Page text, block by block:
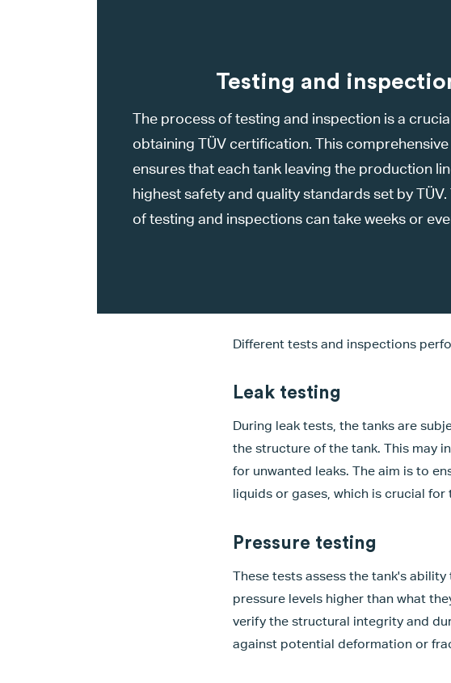
Testing and
The process of testing and inspection is a
obtaining TÜV certification. This
ensures that each tank leaving the production
highest safety and quality standards set by
of testing and inspections can take weeks or
Different tests and inspections
Leak testing
During leak tests, the tanks are
the structure of the tank. This may
for unwanted leaks. The aim is to
liquids or gases, which is crucial
Pressure testing
These tests assess the tank's
pressure levels higher than what
verify the structural integrity and
against potential deformation or